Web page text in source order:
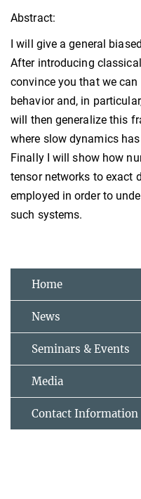
Abstract:
I will give a general
After introducing
convince you that we
behavior and, in
will then generalize this
where slow dynamics
Finally I will show how
tensor networks to exact
employed in order to
such systems.
Home
News
Seminars & Events
Media
Contact Information